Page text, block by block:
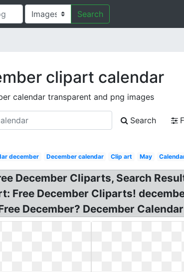
Search
clipart calendar
calendar transparent and png images
Search
december December calendar Clip art May
December Cliparts, Search
Free December Cliparts!
December? December